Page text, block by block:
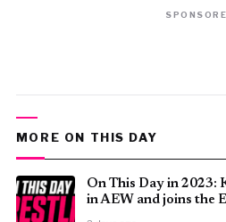
MORE ON THIS DAY
On This Day in 2023:
in AEW and joins the